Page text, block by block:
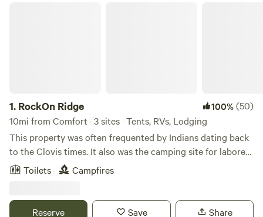
1. RockOn Ridge 100%(50)
10mi from Comfort · 3 sites · Tents, RVs, Lodging
This property was often frequented by Indians dating back
to the Clovis times. It also was the camping site for laborers
building the Old Train Tunnel that now houses millions of
Mexican Free Tailed Bats. Sitting on the edge of the valley,
emerge! Learn more about this land: Camp next to a
Toilets Campfires
Reserve Save Share